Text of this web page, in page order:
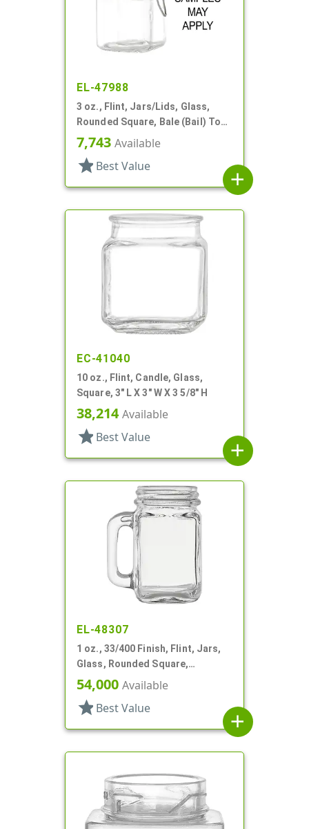
EL-47988
3 oz., Flint, Jars/Lids, Glass,
Rounded Square, Bale (Bail) Top
Style
7,743 Available
star Best Value
add
EC-41040
10 oz., Flint, Candle, Glass,
Square, 3" L X 3" W X 3 5/8" H
38,214Available
star Best Value
add
EL-48307
1 oz., 33/400 Finish, Flint, Jars,
Glass, Rounded Square,
Handleware
54,000 Available
star Best Value
add